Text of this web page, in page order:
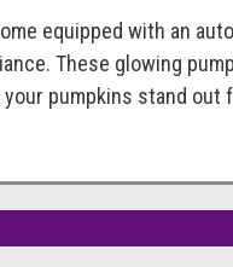
equipped with an
These glowing
pumpkins stand out